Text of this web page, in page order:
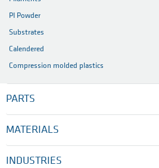
PI Powder
Substrates
Calendered
Compression molded plastics
PARTS
MATERIALS
INDUSTRIES